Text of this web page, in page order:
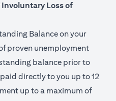
Loss of
Balance on your
proven unemployment
balance prior to
directly to you up to 12
up to a maximum of